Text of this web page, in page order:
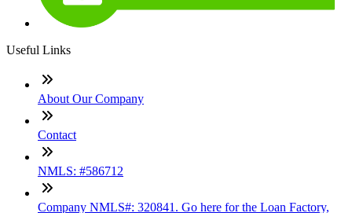
Useful Links
About Our Company
Contact
NMLS: #586712
Company NMLS#: 320841. Go here for the Loan Factory,